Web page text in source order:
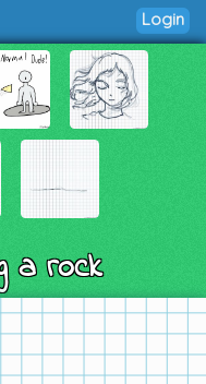
Login
a rock